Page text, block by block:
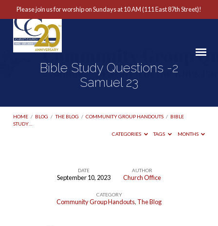
Please join us for worship on Sundays at 10 AM (111 East 87th Street)!
Bible Study Questions -2
Samuel 23
HOME / BLOG / THE BLOG / COMMUNITY GROUP HANDOUTS / BIBLE
STUDY…
CATEGORIES
TAGS MONTHS
DATE
September 10, 2023
AUTHOR
Church Office
CATEGORY
Community Group Handouts, The Blog